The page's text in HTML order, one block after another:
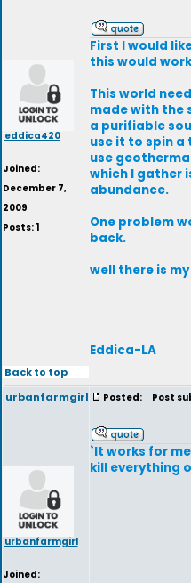
eddica420
Joined:
December 7,
2009
Posts: 1
First I would
this would
This world
made with the
a purifiable
use it to spin
use
which I gather
abundance.
One problem
back.
well there is
Eddica-LA
Back to top
urbanfarmgirl
urbanfarmgirl
Joined:
Posted: Post
`It works for
kill everything